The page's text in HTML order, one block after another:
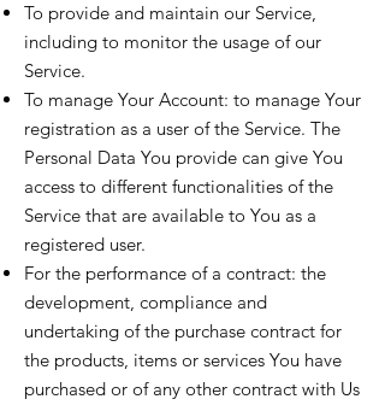
To provide and maintain our Service,
including to monitor the usage of our
Service.
To manage Your Account: to manage Your
registration as a user of the Service. The
Personal Data You provide can give You
access to different functionalities of the
Service that are available to You as a
registered user.
For the performance of a contract: the
development, compliance and
undertaking of the purchase contract for
the products, items or services You have
purchased or of any other contract with Us